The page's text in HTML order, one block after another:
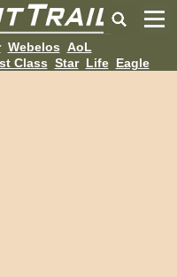
Webelos AoL
Class Star Life Eagle